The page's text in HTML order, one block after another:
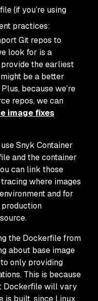
(if you’re using
practices:
Git repos to
look for is a
the earliest
be a better
because we’re
repos, we can
image fixes
Snyk Container
and the container
can link those
where images
and for
the Dockerfile from
about base image
only providing
This is because
Dockerfile will vary